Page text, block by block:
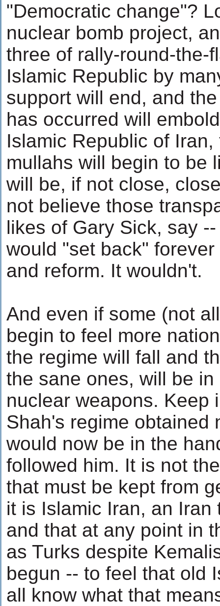
"Democratic change"?
nuclear bomb project,
three of rally-round-the-
Islamic Republic by
support will end, and
has occurred will
Islamic Republic of
mullahs will begin to be
will be, if not close,
not believe those
likes of Gary Sick, say
would "set back"
and reform. It wouldn't.
And even if some (not
begin to feel more
the regime will fall and
the sane ones, will be
nuclear weapons. Keep
Shah's regime obtained
would now be in the
followed him. It is not
that must be kept from
it is Islamic Iran, an
and that at any point in
as Turks despite
begun -- to feel that old
all know what that